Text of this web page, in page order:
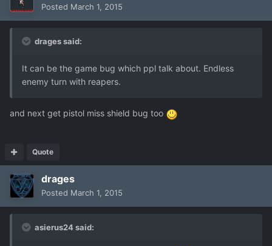
Posted March 1, 2015
drages said:
It can be the game bug which ppl talk about. Endless
enemy turn with reapers.
and next get pistol miss shield bug too
Quote
drages
Posted March 1, 2015
asierus24 said: